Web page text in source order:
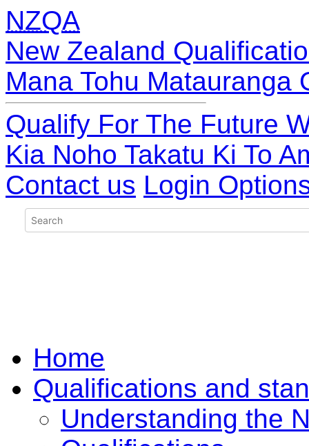
NZQA
New Zealand
Mana Tohu Matauranga
Qualify For The Future
Kia Noho Takatu Ki To
Contact us Login
Home
Qualifications and
Understanding the